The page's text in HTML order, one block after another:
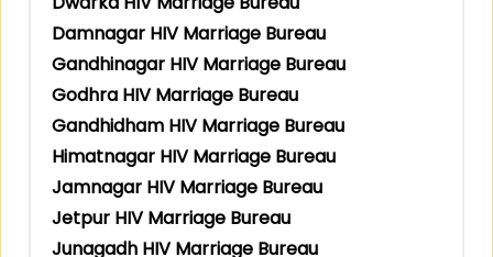
Damnagar HIV Marriage Bureau
Gandhinagar HIV Marriage Bureau
Godhra HIV Marriage Bureau
Gandhidham HIV Marriage Bureau
Himatnagar HIV Marriage Bureau
Jamnagar HIV Marriage Bureau
Jetpur HIV Marriage Bureau
Junagadh HIV Marriage Bureau